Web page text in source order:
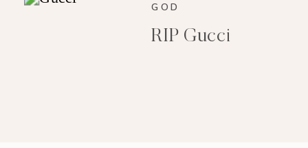
GOD
RIP Gucci